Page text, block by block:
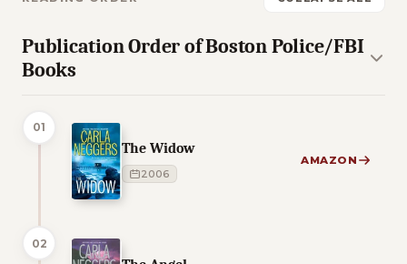
Publication Order of Boston Police/FBI
Books
01
The Widow
2006
AMAZON
02